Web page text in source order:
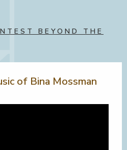
BEYOND THE
of Bina Mossman